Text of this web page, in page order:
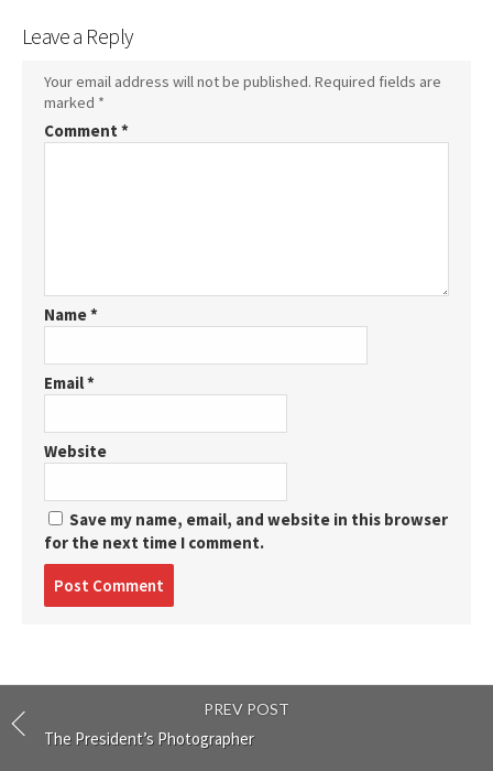
Leave a Reply
Your email address will not be published. Required fields are
marked *
Comment *
Name*
Email*
Website
Save my name, email, and website in this browser
for the next time I comment.
PREV POST
The President’s Photographer